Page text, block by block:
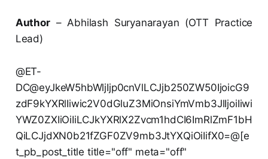
Author– Abhilash Suryanarayan (OTT Practice
Lead)
@ET-
DC@eyJkeW5hbWljIjp0cnVlLCJjb250ZW50IjoicG9
zdF9kYXRlIiwic2V0dGluZ3MiOnsiYmVmb3JlIjoiIiwi
YWZ0ZXIiOiIiLCJkYXRlX2Zvcm1hdCI6ImRlZmF1bH
QiLCJjdXN0b21fZGF0ZV9mb3JtYXQiOiIifX0=@[e
t_pb_post_title title="off" meta="off"